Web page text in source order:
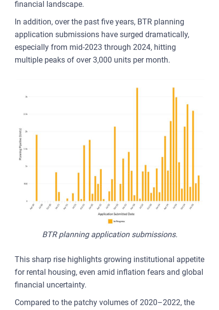
financial landscape.
In addition, over the past five years, BTR planning
application submissions have surged dramatically,
especially from mid-2023 through 2024, hitting
multiple peaks of over 3,000 units per month.
BTR planning application submissions.
This sharp rise highlights growing institutional appetite
for rental housing, even amid inflation fears and global
financial uncertainty.
Compared to the patchy volumes of 2020–2022, the